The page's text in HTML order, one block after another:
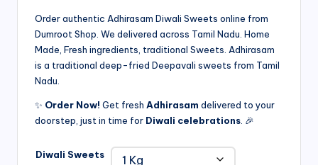
range:
₹400.00
through
Order authentic Adhirasam Diwali Sweets online from
Dumroot Shop. We delivered across Tamil Nadu. Home
Made, Fresh ingredients, traditional Sweets. Adhirasam
is a traditional deep-fried Deepavali sweets from Tamil
Nadu.
✨ Order Now! Get fresh Adhirasam delivered to your
doorstep, just in time for Diwali celebrations . 🎉
Diwali Sweets